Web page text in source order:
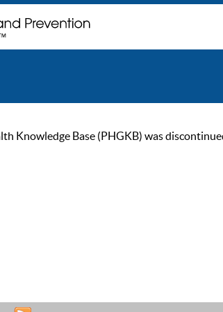
Knowledge Base (PHGKB) was